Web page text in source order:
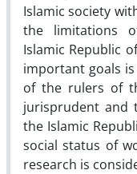
Islamic society
the limitations
Islamic Republic
important goals
of the rulers of
jurisprudent and
the Islamic
social status of
research is